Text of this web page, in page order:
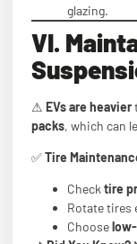
glazing.
VI.
⚠ EVs are heavier
packs, which can
✅Tire
Checktire
Rotate tires
Choose